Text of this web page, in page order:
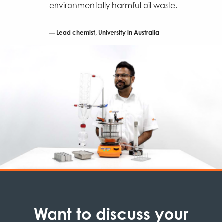
environmentally harmful oil waste.
Lead chemist, University in Australia
Want to discuss your